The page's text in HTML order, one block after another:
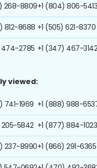
268-8809
812-8688
474-2785
+1 (804) 806-5413
+1 (505) 621-8370
+1 (347) 467-3142
viewed:
741-1969
205-5842
237-8990
+1 (888) 988-
+1 (877) 884-1023
+1 (866) 291-6365